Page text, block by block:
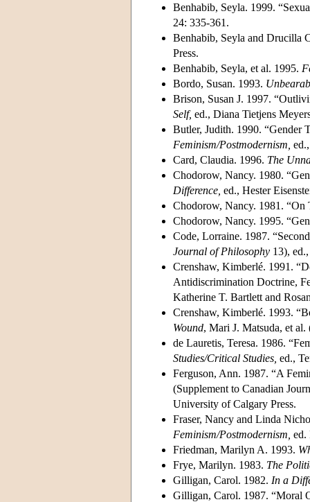
Benhabib, Seyla. 1999.
24: 335-361.
Benhabib, Seyla and Drucilla
Press.
Benhabib, Seyla, et al. 1995.
Bordo, Susan. 1993.
Brison, Susan J. 1997.
Self, ed., Diana Tietjens
Butler, Judith. 1990. “Gender
Feminism/Postmodernism,
Card, Claudia. 1996. The
Chodorow, Nancy. 1980.
Difference, ed., Hester
Chodorow, Nancy. 1981.
Chodorow, Nancy. 1995.
Code, Lorraine. 1987.
Journal of Philosophy 13),
Crenshaw, Kimberlé. 1991.
Antidiscrimination Doctrine,
Katherine T. Bartlett and
Crenshaw, Kimberlé. 1993.
Wound, Mari J. Matsuda, et
de Lauretis, Teresa. 1986.
Studies/Critical Studies, ed.,
Ferguson, Ann. 1987. “A
(Supplement to Canadian
University of Calgary Press.
Fraser, Nancy and Linda
Feminism/Postmodernism, ed.
Friedman, Marilyn A. 1993.
Frye, Marilyn. 1983. The
Gilligan, Carol. 1982. In a
Gilligan, Carol. 1987. “Moral